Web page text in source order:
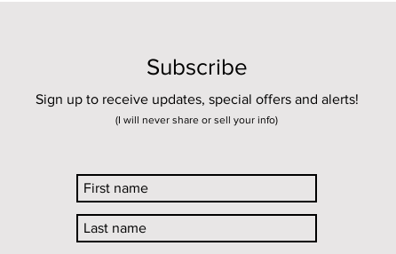
Subscribe
Sign up to receive updates, special offers and alerts!
(I will never share or sell your info)